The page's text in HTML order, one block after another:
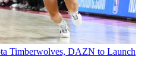
Timberwolves, DAZN to Launch